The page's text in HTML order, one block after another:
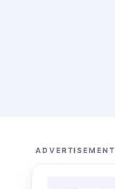
ADVERTISEMENT